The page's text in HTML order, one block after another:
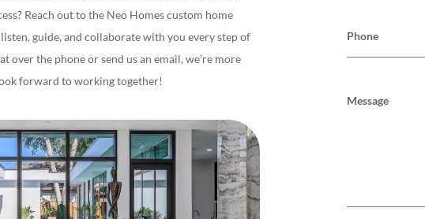
Reach out to the Neo Homescustom home
guide, and collaborate with you every step of
over the phone or send us an email, we’re more
forward to working together!
Phone
Message